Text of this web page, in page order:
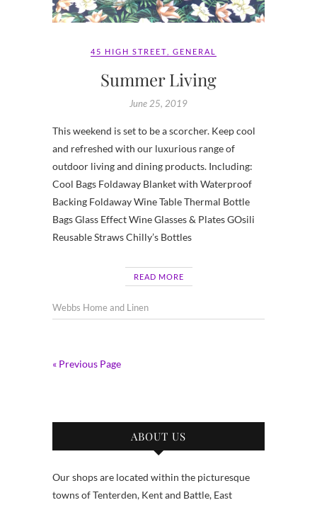
45 HIGH STREET GENERAL
Summer Living
June 25, 2019
This weekend is set to be a scorcher. Keep cool
and refreshed with our luxurious range of
outdoor living and dining products. Including:
Cool Bags Foldaway Blanket with Waterproof
Backing Foldaway Wine Table Thermal Bottle
Bags Glass Effect Wine Glasses & Plates GOsili
Reusable Straws Chilly’s Bottles
READ MORE
Webbs Home and Linen
« Previous Page
ABOUT US
Our shops are located within the picturesque
towns of Tenterden, Kent and Battle, East